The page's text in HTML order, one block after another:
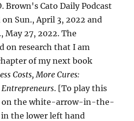
Brown's Cato Daily Podcast
Sun., April 3, 2022 and
May 27, 2022. The
on research that I am
of my next book
Costs, More Cures:
. [To play this
on the white-arrow-in-the-
the lower left hand